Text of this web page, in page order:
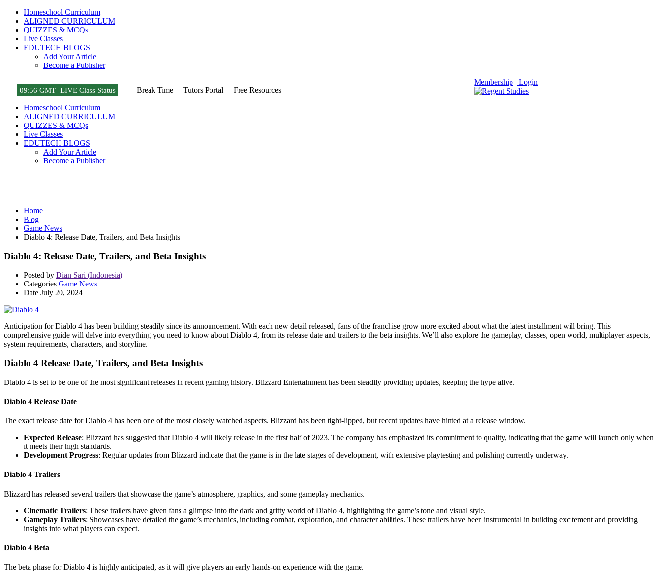
Homeschool Curriculum
ALIGNED CURRICULUM
QUIZZES & MCQs
Live Classes
EDUTECH BLOGS
Add Your Article
Become a Publisher
09:56 GMT LIVE Class Status Break Time Tutors Portal Free Resources
Membership Login
Homeschool Curriculum
ALIGNED CURRICULUM
QUIZZES & MCQs
Live Classes
EDUTECH BLOGS
Add Your Article
Become a Publisher
Home
Blog
Game News
Diablo 4: Release Date, Trailers, and Beta Insights
Diablo 4: Release Date, Trailers, and Beta Insights
Posted by Dian Sari (Indonesia)
Categories Game News
Date July 20, 2024
Anticipation for Diablo 4 has been building steadily since its announcement. With each new detail released, fans of the franchise grow more excited about what the latest installment will bring. This
comprehensive guide will delve into everything you need to know about Diablo 4, from its release date and trailers to the beta insights. We’ll also explore the gameplay, classes, open world, multiplayer aspects,
system requirements, characters, and storyline.
Diablo 4 Release Date, Trailers, and Beta Insights
Diablo 4 is set to be one of the most significant releases in recent gaming history. Blizzard Entertainment has been steadily providing updates, keeping the hype alive.
Diablo 4 Release Date
The exact release date for Diablo 4 has been one of the most closely watched aspects. Blizzard has been tight-lipped, but recent updates have hinted at a release window.
Expected Release: Blizzard has suggested that Diablo 4 will likely release in the first half of 2023. The company has emphasized its commitment to quality, indicating that the game will launch only when
it meets their high standards.
Development Progress: Regular updates from Blizzard indicate that the game is in the late stages of development, with extensive playtesting and polishing currently underway.
Diablo 4 Trailers
Blizzard has released several trailers that showcase the game’s atmosphere, graphics, and some gameplay mechanics.
Cinematic Trailers: These trailers have given fans a glimpse into the dark and gritty world of Diablo 4, highlighting the game’s tone and visual style.
Gameplay Trailers: Showcases have detailed the game’s mechanics, including combat, exploration, and character abilities. These trailers have been instrumental in building excitement and providing
insights into what players can expect.
Diablo 4 Beta
The beta phase for Diablo 4 is highly anticipated, as it will give players an early hands-on experience with the game.